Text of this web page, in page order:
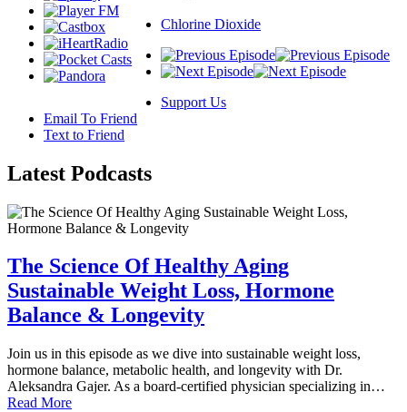
Chlorine Dioxide
Support Us
Email To Friend
Text to Friend
Latest Podcasts
The Science Of Healthy Aging
Sustainable Weight Loss, Hormone
Balance & Longevity
Join us in this episode as we dive into sustainable weight loss,
hormone balance, metabolic health, and longevity with Dr.
Aleksandra Gajer. As a board-certified physician specializing in…
Read More